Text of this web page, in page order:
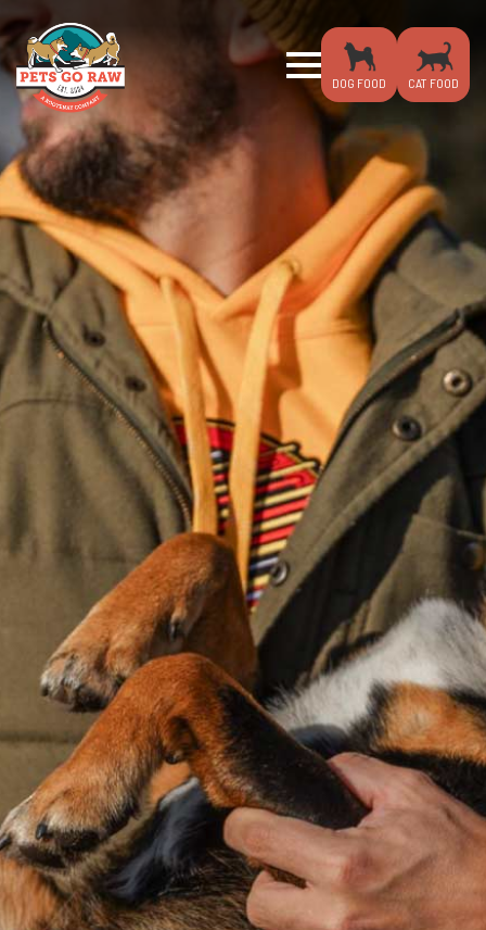
DOG FOOD CAT FOOD